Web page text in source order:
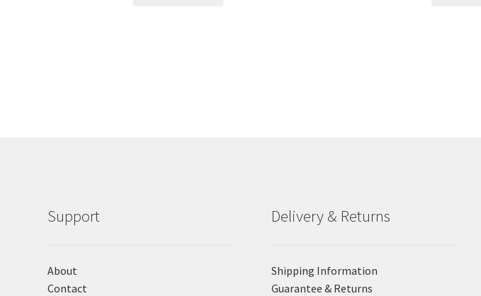
Support
About
Contact
Delivery & Returns
Shipping Information
Guarantee & Returns